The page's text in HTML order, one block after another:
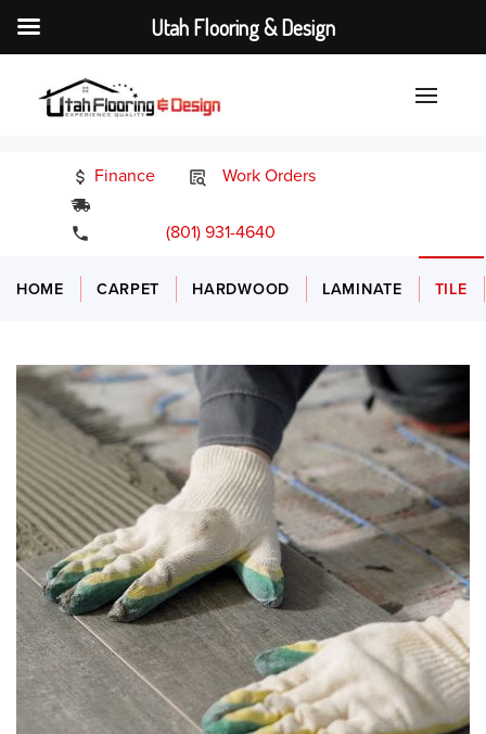
Finance
Work Orders
(801) 931-4640
HOME CARPET HARDWOOD LAMINATE TILE
Utah Flooring & Design